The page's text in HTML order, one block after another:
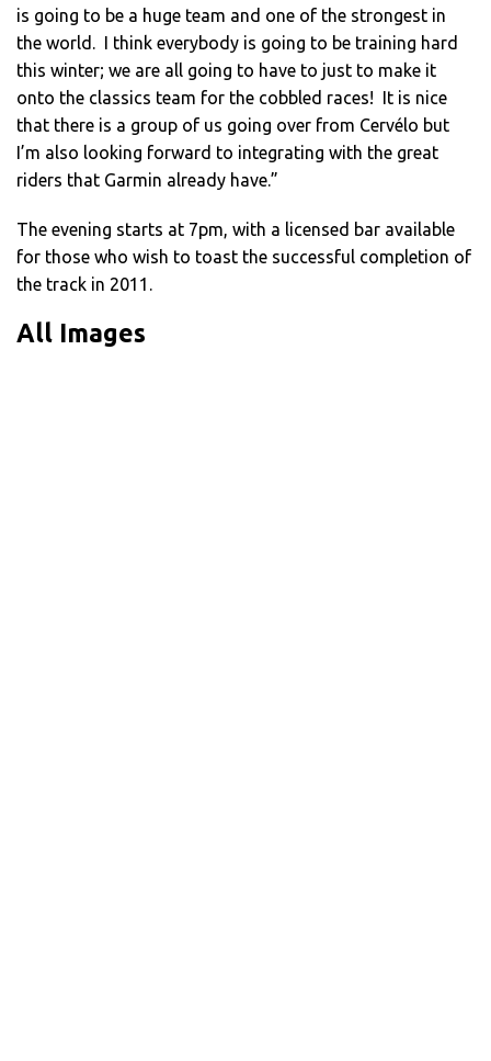
is going to be a huge team and one of the strongest in
the world. I think everybody is going to be training hard
this winter; we are all going to have to just to make it
onto the classics team for the cobbled races! It is nice
that there is a group of us going over from Cervélo but
I’m also looking forward to integrating with the great
riders that Garmin already have.”
The evening starts at 7pm, with a licensed bar available
for those who wish to toast the successful completion of
the track in 2011.
All Images